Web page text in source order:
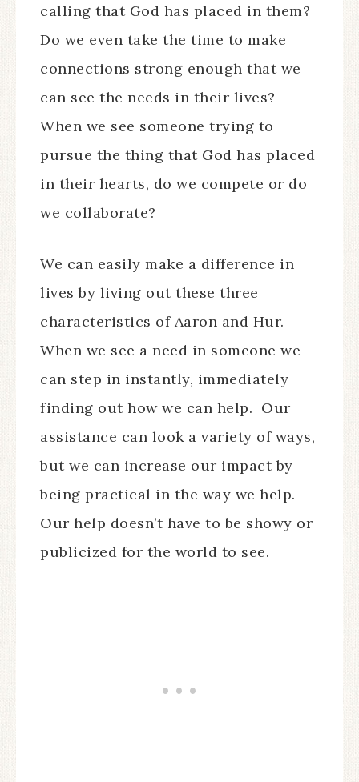
calling that God has placed in them?
Do we even take the time to make
connections strong enough that we
can see the needs in their lives?
When we see someone trying to
pursue the thing that God has placed
in their hearts, do we compete or do
we collaborate?
We can easily make a difference in
lives by living out these three
characteristics of Aaron and Hur.
When we see a need in someone we
can step in instantly, immediately
finding out how we can help. Our
assistance can look a variety of ways,
but we can increase our impact by
being practical in the way we help.
Our help doesn’t have to be showy or
publicized for the world to see.